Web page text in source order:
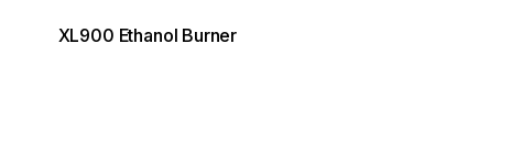
XL900 Ethanol Burner